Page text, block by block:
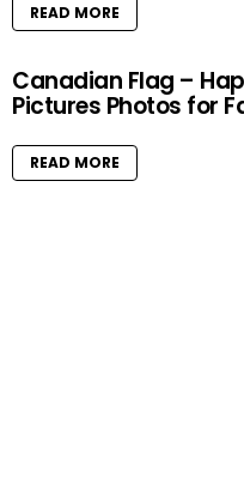
READ MORE
Canadian Flag –
Pictures Photos for
READ MORE